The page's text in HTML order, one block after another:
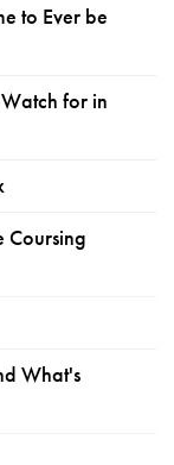
to Ever be
for in
Coursing
What's